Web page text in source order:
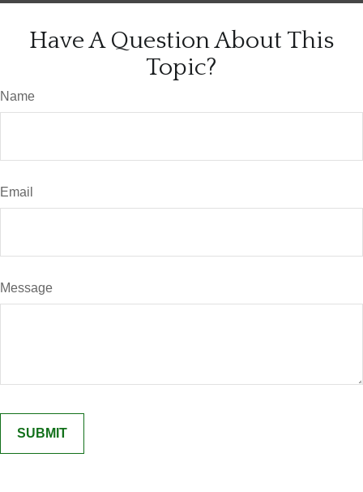
Have A Question About This
Topic?
Name
Email
Message